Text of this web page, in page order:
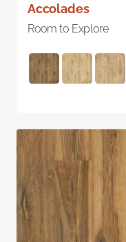
Accolades
Room to Explore